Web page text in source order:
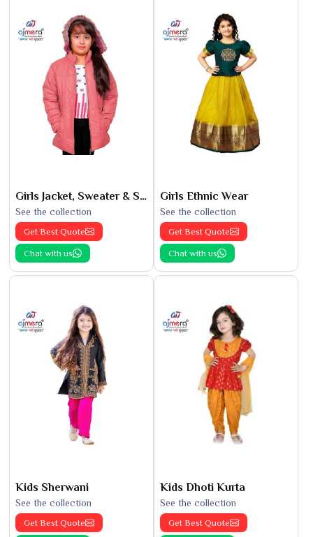
Girls Jacket, Sweater & Sweatshirts
See the collection
Get Best Quote
Chat with us
Girls Ethnic Wear
See the collection
Get Best Quote
Chat with us
Kids Sherwani
See the collection
Get Best Quote
Kids Dhoti Kurta
See the collection
Get Best Quote